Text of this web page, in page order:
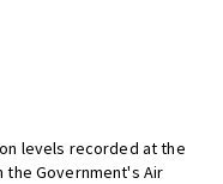
levels recorded at the
Government's Air